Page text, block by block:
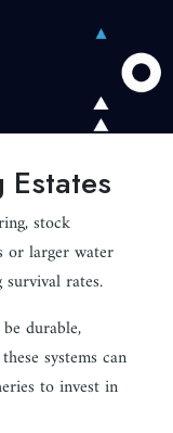
stock
or larger water
rates.
durable,
systems can
to invest in